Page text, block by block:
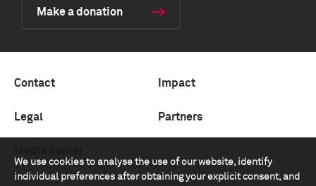
We use cookies to analyse the use of our website, identify
individual preferences after obtaining your explicit consent, and
Make a donation
Contact Impact
Legal Partners